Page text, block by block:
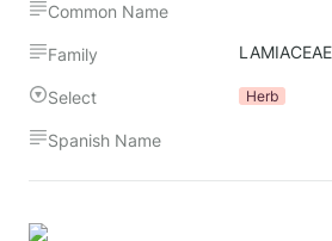
Common Name
Family LAMIACEAE
Select Herb
Spanish Name